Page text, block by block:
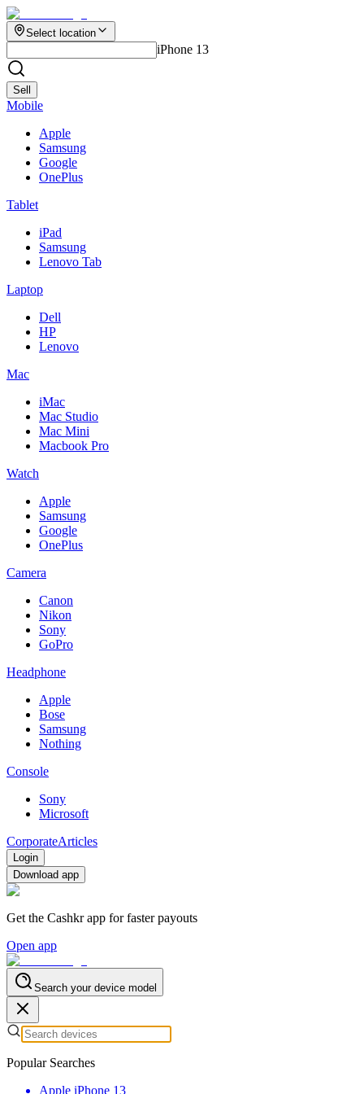
Select location
iPhone 13
Sell
Mobile
Apple
Samsung
Google
OnePlus
Tablet
iPad
Samsung
Lenovo Tab
Laptop
Dell
HP
Lenovo
Mac
iMac
Mac Studio
Mac Mini
Macbook Pro
Watch
Apple
Samsung
Google
OnePlus
Camera
Canon
Nikon
Sony
GoPro
Headphone
Apple
Bose
Samsung
Nothing
Console
Sony
Microsoft
CorporateArticles
Login
Download app
Get the Cashkr app for faster payouts
Open app
Search your device model
Popular Searches
Apple iPhone 13